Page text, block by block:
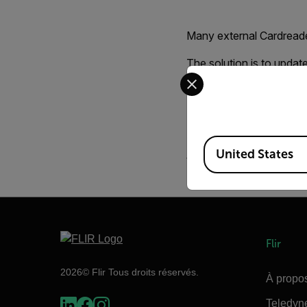
Many external
The solution is to
Normally you should
Driver for your
A good utility for
When formating the
2026© Flir Tous droits réservés.
Flir
À
Select your preferred
Available Locations
United States